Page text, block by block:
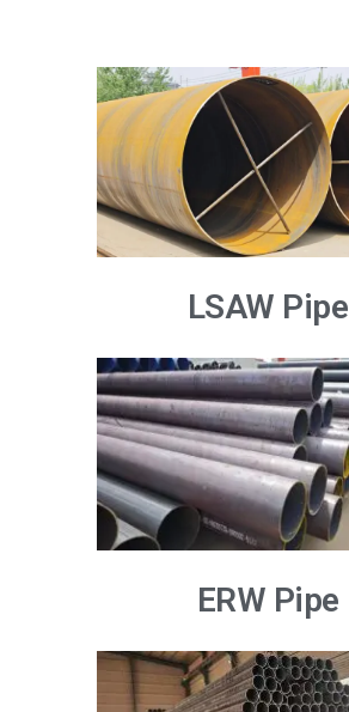
LSAW Pipe
ERW Pipe